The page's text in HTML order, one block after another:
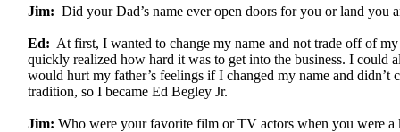
Jim: Did your Dad’s name ever open doors for you or land you
Ed: At first, I wanted to change my name and not trade off of
quickly realized how hard it was to get into the business. I could
would hurt my father’s feelings if I changed my name and didn’t
tradition, so I became Ed Begley Jr.
Jim: Who were your favorite film or TV actors when you were a